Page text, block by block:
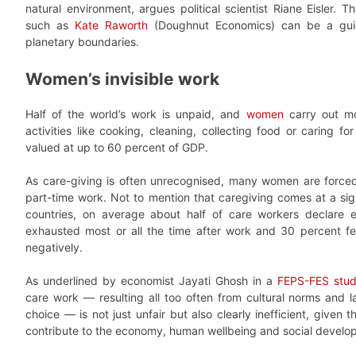
natural environment, argues political scientist Riane Eisler.
such as Kate Raworth (Doughnut Economics) can be a
planetary boundaries.
Women’s invisible work
Half of the world’s work is unpaid, and womencarry out
activities like cooking, cleaning, collecting food or caring
valued at up to 60 percent of GDP.
As care-giving is often unrecognised, many women are
part-time work. Not to mention that caregiving comes at a
countries, on average about half of care workers declare
exhausted most or all the time after work and 30 percent
negatively.
As underlined by economist Jayati Ghosh in a FEPS-FES
care work — resulting all too often from cultural norms and
choice — is not just unfair but also clearly inefficient, given
contribute to the economy, human wellbeing and social